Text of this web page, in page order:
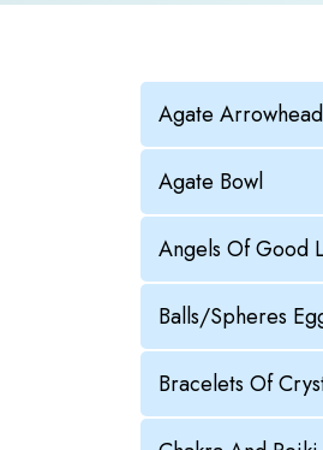
Agate
Agate Bowl
Angels Of Good
Balls/Spheres
Bracelets Of